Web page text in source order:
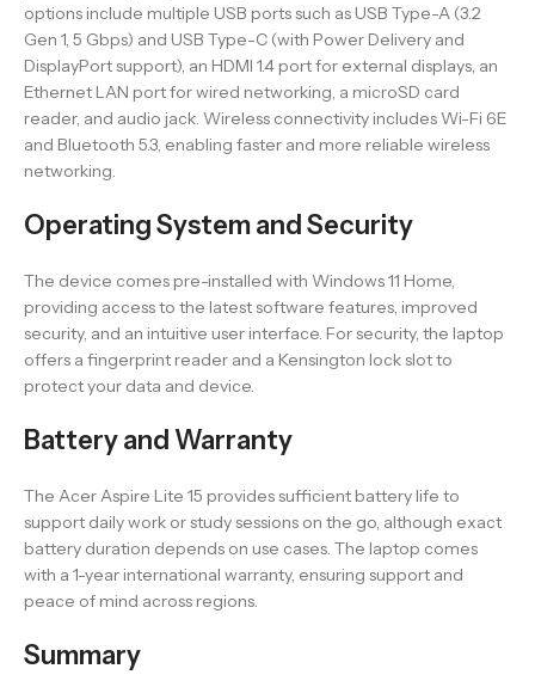
options include multiple USB ports such as USB Type-A (3.2
Gen 1, 5 Gbps) and USB Type-C (with Power Delivery and
DisplayPort support), an HDMI 1.4 port for external displays, an
Ethernet LAN port for wired networking, a microSD card
reader, and audio jack. Wireless connectivity includes Wi-Fi 6E
and Bluetooth 5.3, enabling faster and more reliable wireless
networking.
Operating System and Security
The device comes pre-installed with Windows 11 Home,
providing access to the latest software features, improved
security, and an intuitive user interface. For security, the laptop
offers a fingerprint reader and a Kensington lock slot to
protect your data and device.
Battery and Warranty
The Acer Aspire Lite 15 provides sufficient battery life to
support daily work or study sessions on the go, although exact
battery duration depends on use cases. The laptop comes
with a 1-year international warranty, ensuring support and
peace of mind across regions.
Summary